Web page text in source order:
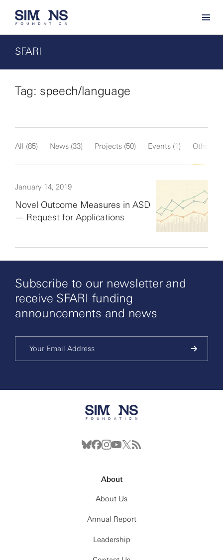
SFARI
Tag: speech/language
All (85) News (33) Projects (50) Events (1) Other (1)
January 14, 2019
Novel Outcome Measures in ASD
— Request for Applications
Subscribe to our newsletter and
receive SFARI funding
announcements and news
About
About Us
Annual Report
Leadership